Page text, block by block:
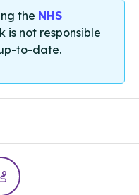
the NHS
is not responsible
to-date.